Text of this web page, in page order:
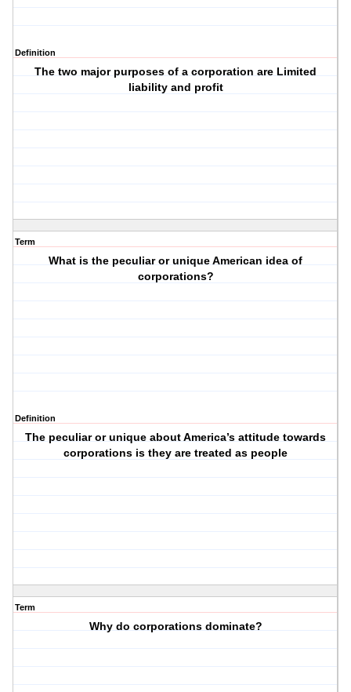
Definition
The two major purposes of a corporation are Limited
liability and profit
Term
What is the peculiar or unique American idea of
corporations?
Definition
The peculiar or unique about America’s attitude towards
corporations is they are treated as people
Term
Why do corporations dominate?